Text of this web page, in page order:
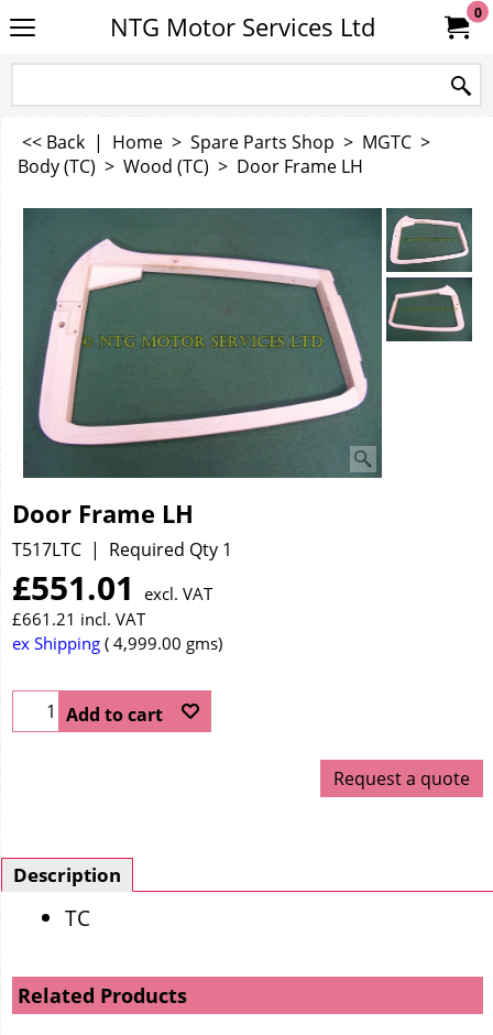
NTG Motor Services Ltd 0
<< Back | Home > Spare Parts Shop > MGTC >
Body (TC) > Wood (TC) > Door Frame LH
Door Frame LH
T517LTC Required Qty 1
£551.01
excl. VAT
£661.21 incl. VAT
ex Shipping 4,999.00 gms
Add to cart
Request a quote
Description
TC
Related Products